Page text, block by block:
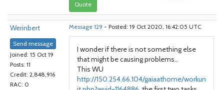
Quote
Werinbert
Send message
Joined: 15 Oct 19
Posts: 11
Credit: 2,848,916
RAC: 0
Message 129 - Posted: 19 Oct 2020, 16:42:05 UTC
I wonder if there is not something else
that might be causing problems..
This WU
http://150.254.66.104/gaiaathome/workun